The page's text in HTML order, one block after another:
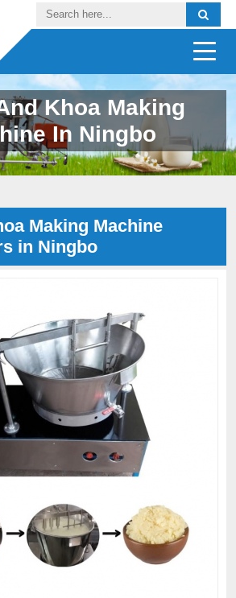
Khoa Making
In Ningbo
Making Machine
in Ningbo